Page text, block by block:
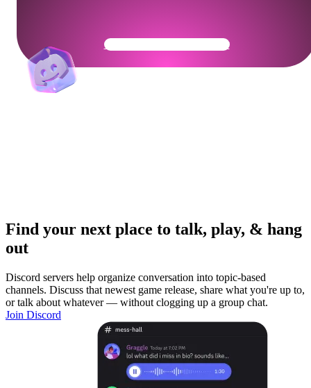
Get Your Community Ready
Find your next place to talk, play, & hang
out
Discord servers help organize conversation into topic-based
channels. Discuss that newest game release, share what you're up to,
or talk about whatever — without clogging up a group chat.
Join Discord